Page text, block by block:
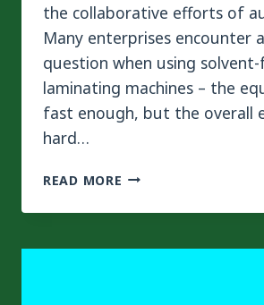
the collaborative efforts of
Many enterprises encounter
question when using
laminating machines – the
fast enough, but the overall
hard…
READ MORE HOW
SET-
AND